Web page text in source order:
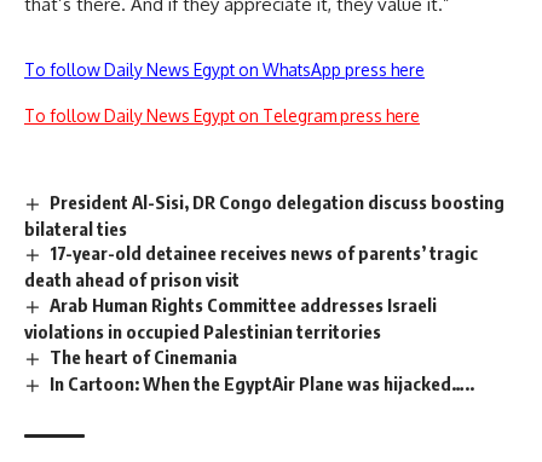
To follow Daily News Egypt on WhatsApp press here
To follow Daily News Egypt on Telegram press here
President Al-Sisi, DR Congo delegation discuss boosting
bilateral ties
17-year-old detainee receives news of parents’ tragic
death ahead of prison visit
Arab Human Rights Committee addresses Israeli
violations in occupied Palestinian territories
The heart of Cinemania
In Cartoon: When the EgyptAir Plane was hijacked…..